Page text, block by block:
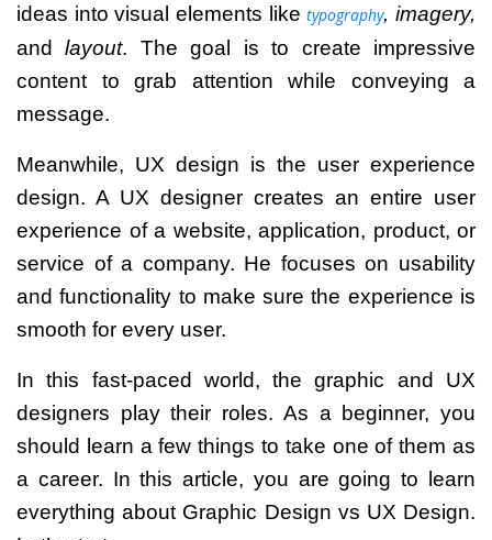
ideas into visual elements liketypography, imagery,
andlayout. The goal is to create impressive
content to grab attention while conveying a
message.
Meanwhile, UX design is the user experience
design. A UX designer creates an entire user
experience of a website, application, product, or
service of a company. He focuses on usability
and functionality to make sure the experience is
smooth for every user.
In this fast-paced world, the graphic and UX
designers play their roles. As a beginner, you
should learn a few things to take one of them as
a career. In this article, you are going to learn
everything about Graphic Design vs UX Design.